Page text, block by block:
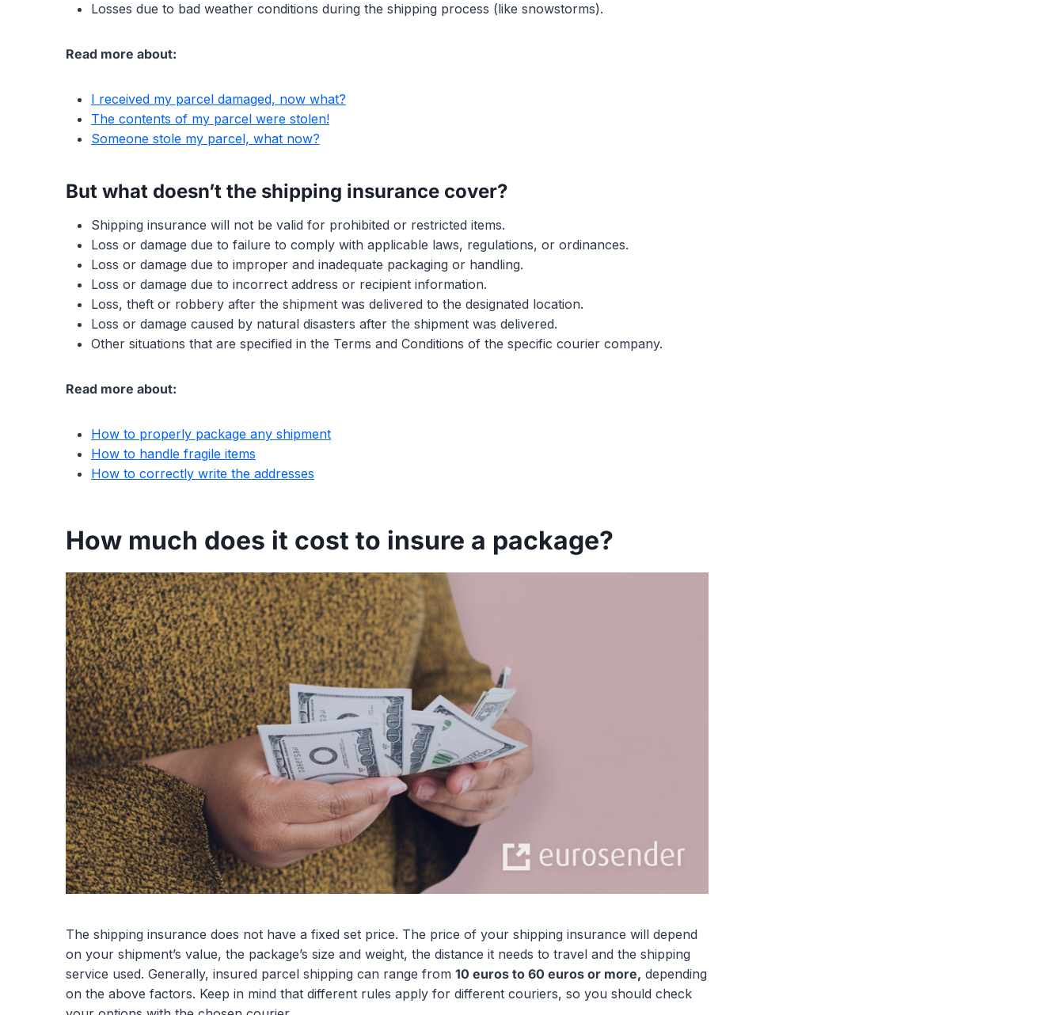
Losses due to bad weather conditions during the shipping process (like snowstorms).
Read more about:
I received my parcel damaged, now what?
The contents of my parcel were stolen!
Someone stole my parcel, what now?
But what doesn’t the shipping insurance cover?
Shipping insurance will not be valid for prohibited or restricted items.
Loss or damage due to failure to comply with applicable laws, regulations, or ordinances.
Loss or damage due to improper and inadequate packaging or handling.
Loss or damage due to incorrect address or recipient information.
Loss, theft or robbery after the shipment was delivered to the designated location.
Loss or damage caused by natural disasters after the shipment was delivered.
Other situations that are specified in the Terms and Conditions of the specific courier company.
Read more about:
How to properly package any shipment
How to handle fragile items
How to correctly write the addresses
How much does it cost to insure a package?
The shipping insurance does not have a fixed set price. The price of your shipping insurance will depend
on your shipment’s value, the package’s size and weight, the distance it needs to travel and the shipping
service used. Generally, insured parcel shipping can range from 10 euros to 60 euros or more, depending
on the above factors. Keep in mind that different rules apply for different couriers, so you should check